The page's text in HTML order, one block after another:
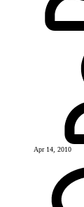
Apr 14, 2010